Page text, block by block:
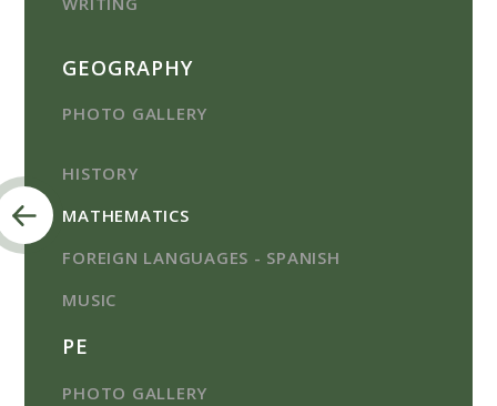
GEOGRAPHY
PHOTO GALLERY
HISTORY
MATHEMATICS
FOREIGN LANGUAGES - SPANISH
MUSIC
PE
PHOTO GALLERY